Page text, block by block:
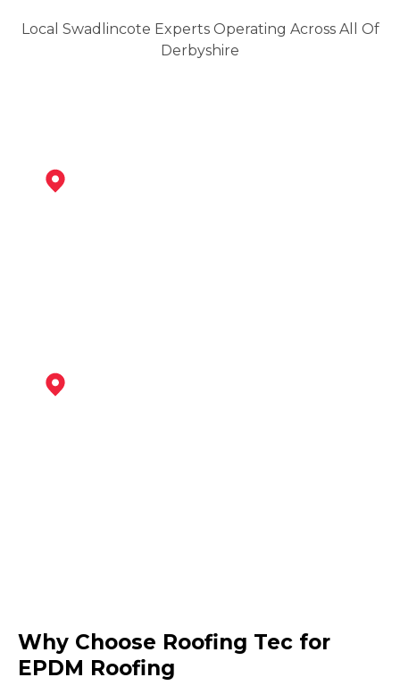
Local Swadlincote Experts Operating Across All Of
Derbyshire
Ibstock
View Services
Why Choose Roofing Tec for
EPDM Roofing